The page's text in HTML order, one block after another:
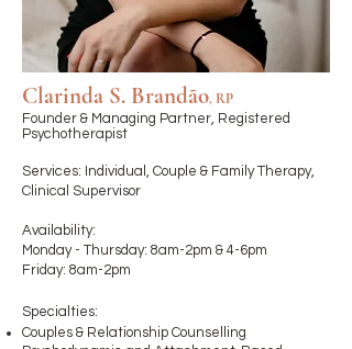
Clarinda S. Brandão, RP
Founder & Managing Partner, Registered
Psychotherapist ​
Services: Individual, Couple & Family Therapy,
Clinical Supervisor
Availability:
Monday - Thursday: 8am-2pm & 4-6pm
Friday: 8am-2pm
Specialties:
Couples & Relationship Counselling